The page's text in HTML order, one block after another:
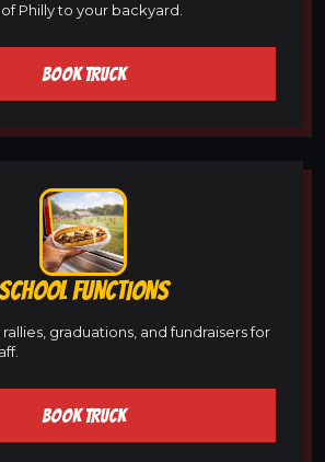
Philly to your backyard.
BOOK TRUCK
FUNCTIONS
graduations, and fundraisers for
BOOK TRUCK